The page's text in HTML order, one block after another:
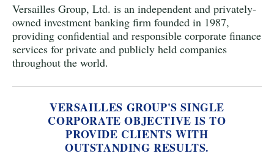
Versailles Group, Ltd. is an independent and privately-
owned investment banking firm founded in 1987,
providing confidential and responsible corporate finance
services for private and publicly held companies
throughout the world.
VERSAILLES GROUP'S SINGLE
CORPORATE OBJECTIVE IS TO
PROVIDE CLIENTS WITH
OUTSTANDING RESULTS.